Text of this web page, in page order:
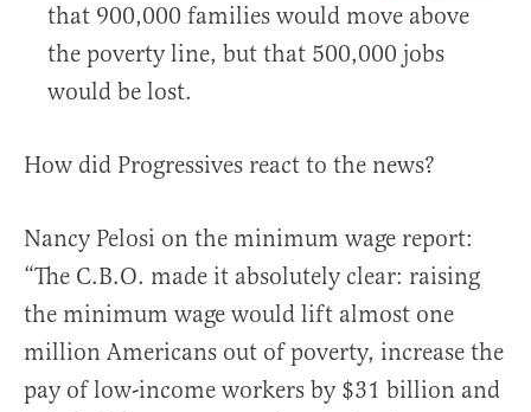
that 900,000 families would move above
the poverty line, but that 500,000 jobs
would be lost.
How did Progressives react to the news?
Nancy Pelosi on the minimum wage report:
“The C.B.O. made it absolutely clear: raising
the minimum wage would lift almost one
million Americans out of poverty, increase the
pay of low-income workers by $31 billion and